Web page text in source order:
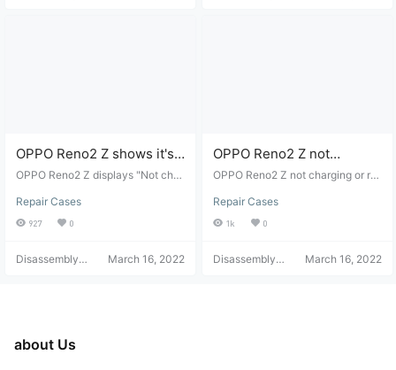
OPPO Reno2 Z shows it's
not charging.
OPPO Reno2 Z displays "Not char
Repair Cases
927 0
Disassembly
March 16, 2022
OPPO Reno2 Z not
charging or receiving
repair
OPPO Reno2 Z not charging or re
epair
Repair Cases
1k 0
Disassembly
March 16, 2022
about Us